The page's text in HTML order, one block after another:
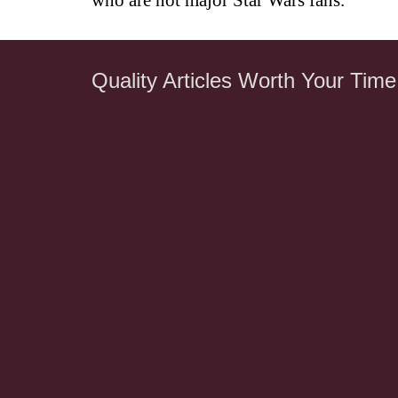
Quality Articles Worth Your